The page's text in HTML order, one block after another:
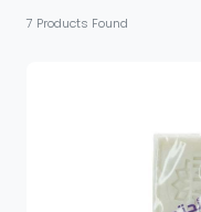
7 Products Found